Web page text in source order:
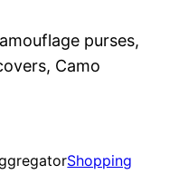
purses,
Camo
Shopping